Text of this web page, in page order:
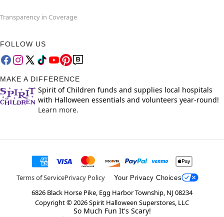
Transparency in Coverage
FOLLOW US
MAKE A DIFFERENCE
Spirit of Children funds and supplies local hospitals
with Halloween essentials and volunteers year-round!
Learn more.
Terms of ServicePrivacy Policy Your Privacy Choices
6826 Black Horse Pike, Egg Harbor Township, NJ 08234
Copyright ©2026Spirit Halloween Superstores, LLC
So Much Fun It's Scary!